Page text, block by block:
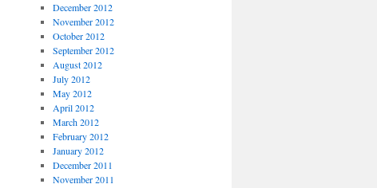
December 2012
November 2012
October 2012
September 2012
August 2012
July 2012
May 2012
April 2012
March 2012
February 2012
January 2012
December 2011
November 2011